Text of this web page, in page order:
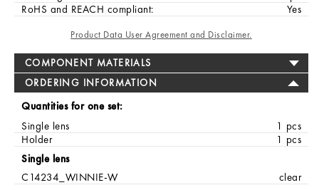
RoHS and REACH compliant:
Yes
Product Data User Agreement and Disclaimer.
COMPONENT MATERIALS
ORDERING INFORMATION
Quantities for one set:
Single lens
1 pcs
Holder
1 pcs
Single lens
C14234_WINNIE-W
clear